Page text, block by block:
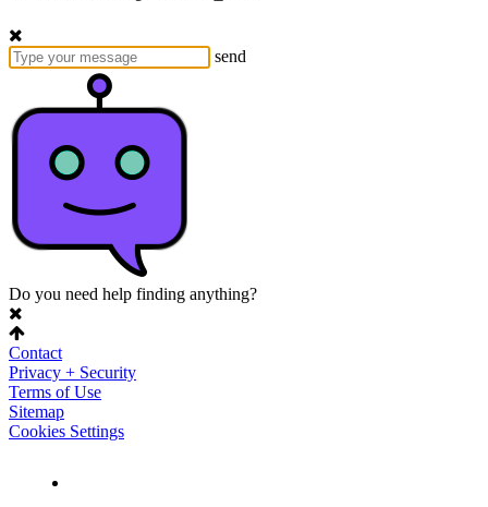
send
Do you need help finding anything?
Contact
Privacy + Security
Terms of Use
Sitemap
Cookies Settings